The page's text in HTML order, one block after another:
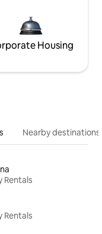
Housing
Nearby destinations
Rentals
Rentals